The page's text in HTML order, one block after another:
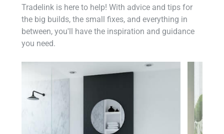
Tradelink is here to help! With advice and tips for
the big builds, the small fixes, and everything in
between, you'll have the inspiration and guidance
you need.